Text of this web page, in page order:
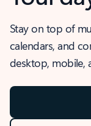
Stay on top of
calendars, and
desktop, mobile,